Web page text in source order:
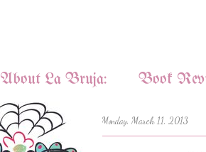
About La Bruja: Book
Monday, March 11, 2013